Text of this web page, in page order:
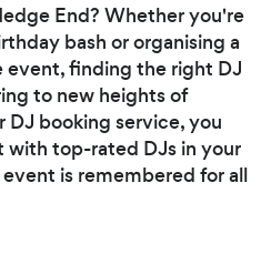
End? Whether you're
bash or organising a
finding the right DJ
to new heights of
booking service, you
top-rated DJs in your
is remembered for all